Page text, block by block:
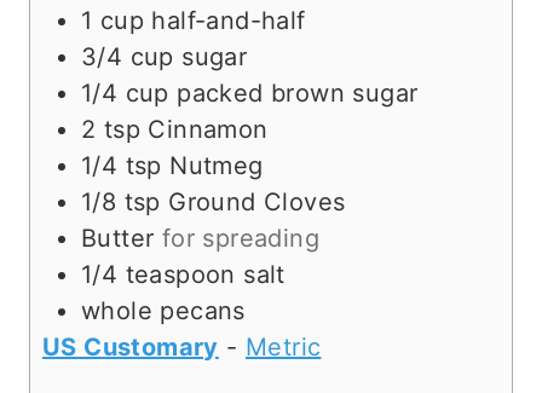
1 cup half-and-half
3/4 cup sugar
1/4 cup packed brown sugar
2 tsp Cinnamon
1/4 tsp Nutmeg
1/8 tsp Ground Cloves
Butter for spreading
1/4 teaspoon salt
whole pecans
US Customary - Metric